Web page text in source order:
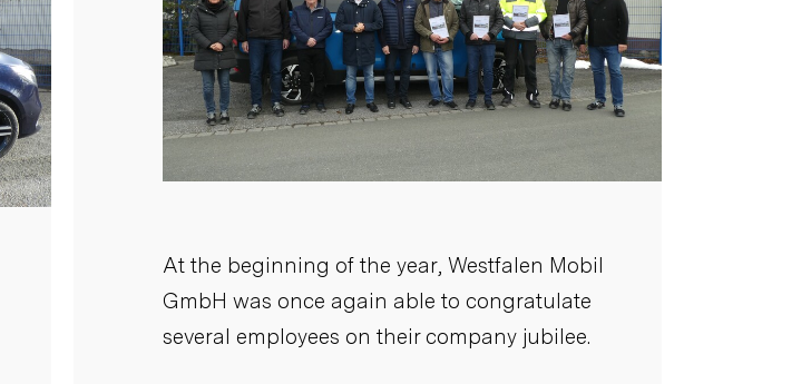
At the beginning of the year, Westfalen Mobil
GmbH was once again able to congratulate
several employees on their company jubilee.